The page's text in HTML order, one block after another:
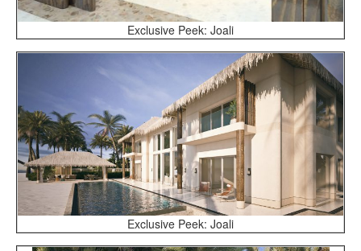
Exclusive Peek: Joali
Exclusive Peek: Joali